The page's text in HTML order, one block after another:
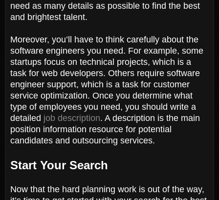
need as many details as possible to find the best
and brightest talent.
Moreover, you’ll have to think carefully about the
software engineers you need. For example, some
startups focus on technical projects, which is a
task for web developers. Others require software
engineer support, which is a task for customer
service optimization. Once you determine what
type of employees you need, you should write a
detailed job description. A description is the main
position information resource for potential
candidates and outsourcing services.
Start Your Search
Now that the hard planning work is out of the way,